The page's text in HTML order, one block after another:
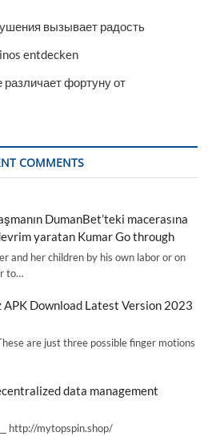
вызывает радость
entdecken
фортуну от
COMMENTS
DumanBet’teki macerasına
yaratan Kumar Go through
and her children by his own labor or on
to…
APK Download Latest Version 2023
are just three possible finger motions
data management
http://mytopspin.shop/